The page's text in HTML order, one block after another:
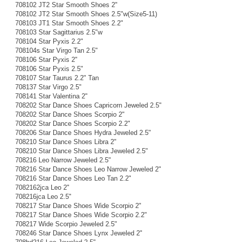
708102 JT2 Star Smooth Shoes 2"
708102 JT2 Star Smooth Shoes 2.5"w(Size5-11)
708103 JT1 Star Smooth Shoes 2.2"
708103 Star Sagittarius 2.5"w
708104 Star Pyxis 2.2"
708104s Star Virgo Tan 2.5"
708106 Star Pyxis 2"
708106 Star Pyxis 2.5"
708107 Star Taurus 2.2" Tan
708137 Star Virgo 2.5"
708141 Star Valentina 2"
708202 Star Dance Shoes Capricorn Jeweled 2.5"
708202 Star Dance Shoes Scorpio 2"
708202 Star Dance Shoes Scorpio 2.2"
708206 Star Dance Shoes Hydra Jeweled 2.5"
708210 Star Dance Shoes Libra 2"
708210 Star Dance Shoes Libra Jeweled 2.5"
708216 Leo Narrow Jeweled 2.5"
708216 Star Dance Shoes Leo Narrow Jeweled 2"
708216 Star Dance Shoes Leo Tan 2.2"
7082162jca Leo 2"
708216jca Leo 2.5"
708217 Star Dance Shoes Wide Scorpio 2"
708217 Star Dance Shoes Wide Scorpio 2.2"
708217 Wide Scorpio Jeweled 2.5"
708246 Star Dance Shoes Lynx Jeweled 2"